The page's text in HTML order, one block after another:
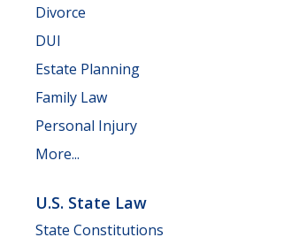
Divorce
DUI
Estate Planning
Family Law
Personal Injury
More...
U.S. State Law
State Constitutions